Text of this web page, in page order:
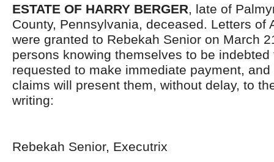
ESTATE OF HARRY BERGER, late of
County, Pennsylvania, deceased. Letters of
were granted to Rebekah Senior on March
persons knowing themselves to be
requested to make immediate payment,
claims will present them, without delay, to
writing:
Rebekah Senior, Executrix